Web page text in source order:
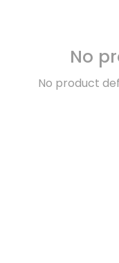
No
No product